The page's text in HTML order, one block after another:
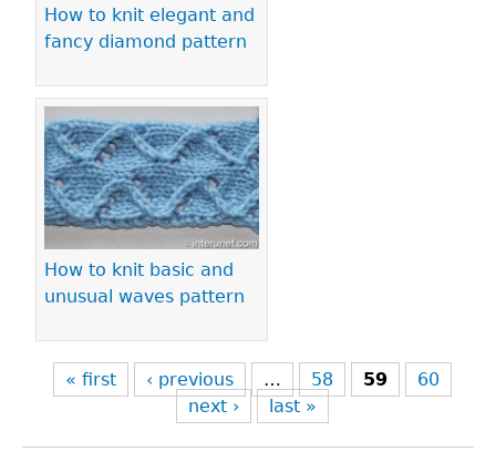
How to knit elegant and
fancy diamond pattern
How to knit basic and
unusual waves pattern
« first ‹ previous … 58 59
60
next ›
last »